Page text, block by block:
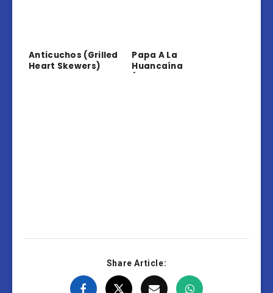
Anticuchos (Grilled
Heart Skewers)
Papa A La
Huancaína
(Potatoes In
Share Article: